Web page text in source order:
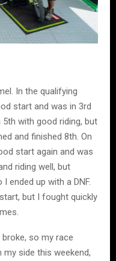
In the qualifying
start and was in 3rd
with good riding, but
and finished 8th. On
start again and was
riding well, but
ended up with a DNF.
but I fought quickly
so my race
side this weekend,